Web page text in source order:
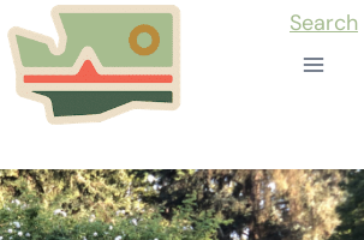
Search